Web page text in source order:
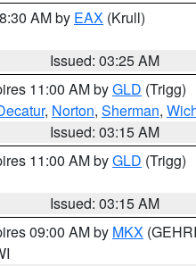
AM by EAX (Krull)
Issued: 03:25 AM
11:00 AM byGLD (Trigg)
, Norton, Sherman,
Issued: 03:15 AM
11:00 AM byGLD (Trigg)
Issued: 03:15 AM
09:00 AM by MKX